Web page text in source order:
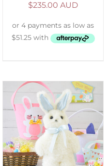
$235.00 AUD
SELECT OPTIONS
/
DETAILS